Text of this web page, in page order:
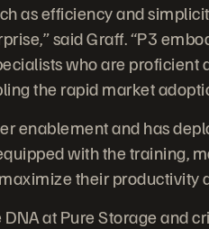
as efficiency and
said Graff. “P3
who are proficient
the rapid market
enablement and has
with the training,
their productivity
at Pure Storage and